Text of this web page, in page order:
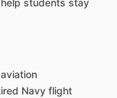
students stay
Navy flight